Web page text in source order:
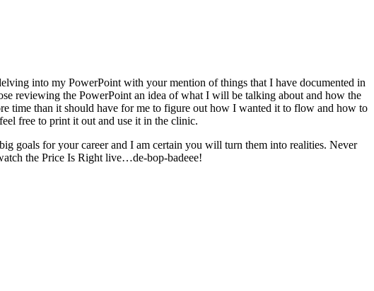
into my PowerPoint with your mention of things that I have documented in
reviewing the PowerPoint an idea of what I will be talking about and how the
time than it should have for me to figure out how I wanted it to flow and how to
free to print it out and use it in the clinic.
goals for your career and I am certain you will turn them into realities. Never
the Price Is Right live…de-bop-badeee!